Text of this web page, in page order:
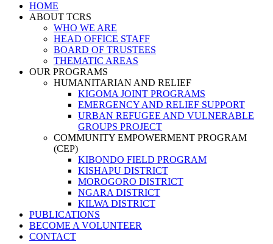
HOME
ABOUT TCRS
WHO WE ARE
HEAD OFFICE STAFF
BOARD OF TRUSTEES
THEMATIC AREAS
OUR PROGRAMS
HUMANITARIAN AND RELIEF
KIGOMA JOINT PROGRAMS
EMERGENCY AND RELIEF SUPPORT
URBAN REFUGEE AND VULNERABLE
GROUPS PROJECT
COMMUNITY EMPOWERMENT PROGRAM
(CEP)
KIBONDO FIELD PROGRAM
KISHAPU DISTRICT
MOROGORO DISTRICT
NGARA DISTRICT
KILWA DISTRICT
PUBLICATIONS
BECOME A VOLUNTEER
CONTACT